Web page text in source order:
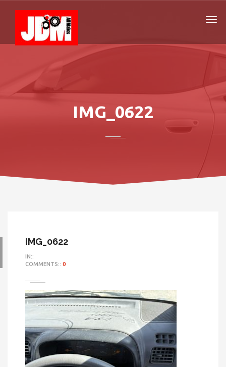
IMG_0622
IMG_0622
IN::
COMMENTS:: 0